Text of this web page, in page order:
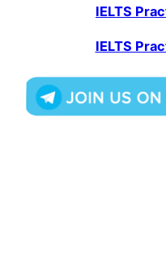
IELTS
IELTS